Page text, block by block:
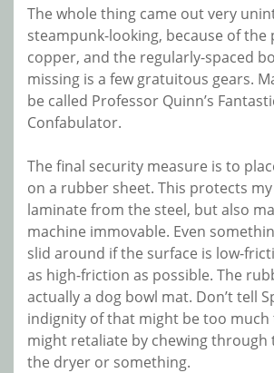
The whole thing came out very
steampunk-looking, because of the
copper, and the regularly-spaced
missing is a few gratuitous gears.
be called Professor Quinn’s
Confabulator.
The final security measure is to
on a rubber sheet. This protects
laminate from the steel, but also
machine immovable. Even
slid around if the surface is low-
as high-friction as possible. The
actually a dog bowl mat. Don’t tell
indignity of that might be too much
might retaliate by chewing through
the dryer or something.